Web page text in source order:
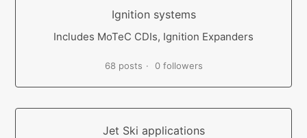
Ignition systems
Includes MoTeC CDIs, Ignition Expanders
68 posts 0 followers
Jet Ski applications